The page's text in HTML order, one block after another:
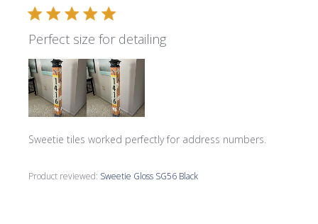
Perfect size for detailing
Sweetie tiles worked perfectly for address numbers.
Product reviewed: Sweetie Gloss SG56 Black